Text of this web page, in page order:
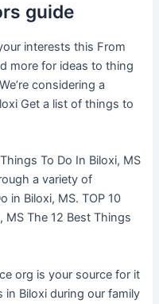
guide
interests this From
more for ideas to thing
considering a
Get a list of things to
To Do In Biloxi, MS
a variety of
in Biloxi, MS. TOP 10
MS The 12 Best Things
org is your source for it
in Biloxi during our family